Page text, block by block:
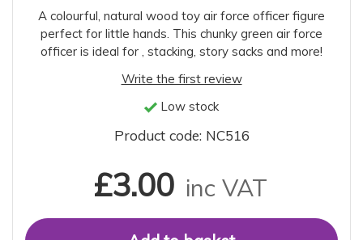
A colourful, natural wood toy air force officer figure
perfect for little hands. This chunky green air force
officer is ideal for , stacking, story sacks and more!
Write the first review
Low stock
Product code: NC516
£3.00 inc VAT